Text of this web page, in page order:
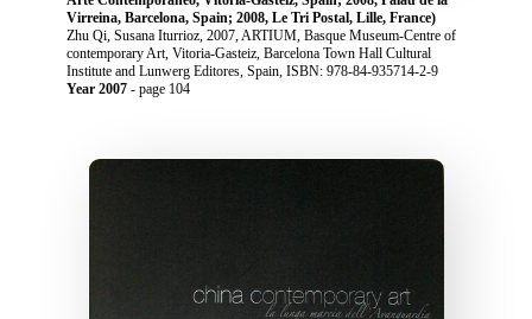
Virreina, Barcelona, Spain; 2008, Le Tri Postal, Lille, France)
Zhu Qi, Susana Iturrioz, 2007, ARTIUM, Basque Museum-Centre of
contemporary Art, Vitoria-Gasteiz, Barcelona Town Hall Cultural
Institute and Lunwerg Editores, Spain, ISBN: 978-84-935714-2-9
Year 2007 - page 104